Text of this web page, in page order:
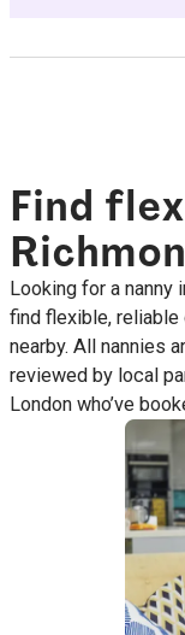
Find
Looking for a
find flexible,
nearby. All nannies
reviewed by local
London who’ve